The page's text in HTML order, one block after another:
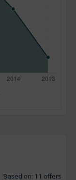
Based on: 11 offers